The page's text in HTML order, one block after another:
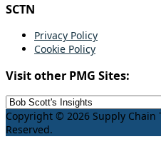
SCTN
Privacy Policy
Cookie Policy
Visit other PMG Sites:
Copyright © 2026 Supply Chain
Reserved.